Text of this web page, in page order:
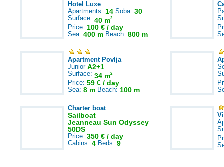
Hotel Luxe
Apartments: 14 Soba: 30
Surface: 40 m2
Price: 100 € / day
Sea: 400 m Beach: 800 m
Apartment Povlja
Junior A2+1
Surface: 34 m2
Price: 59 € / day
Sea: 8 m Beach: 100 m
Charter boat
Sailboat
Jeanneau Sun Odyssey
50DS
Price: 350 € / day
Cabins: 4 Beds: 9